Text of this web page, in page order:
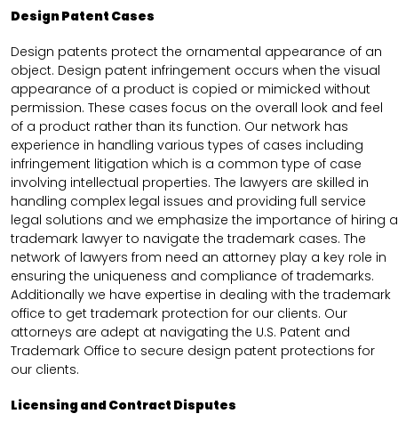
Design Patent Cases
Design patents protect the ornamental appearance of an
object. Design patent infringement occurs when the visual
appearance of a product is copied or mimicked without
permission. These cases focus on the overall look and feel
of a product rather than its function. Our network has
experience in handling various types of cases including
infringement litigation which is a common type of case
involving intellectual properties. The lawyers are skilled in
handling complex legal issues and providing full service
legal solutions and we emphasize the importance of hiring a
trademark lawyer to navigate the trademark cases. The
network of lawyers from need an attorney play a key role in
ensuring the uniqueness and compliance of trademarks.
Additionally we have expertise in dealing with the trademark
office to get trademark protection for our clients. Our
attorneys are adept at navigating the U.S. Patent and
Trademark Office to secure design patent protections for
our clients.
Licensing and Contract Disputes